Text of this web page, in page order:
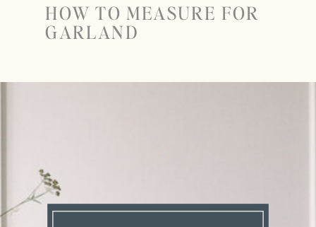
HOW TO MEASURE FOR
GARLAND